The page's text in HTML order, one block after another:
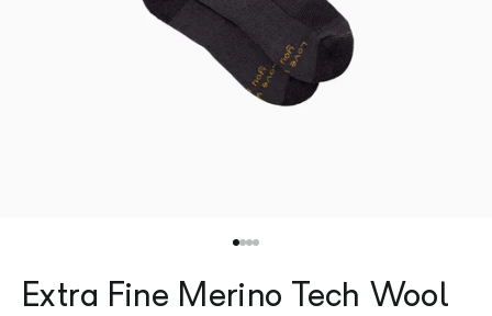
Go to item 1
Go to item 2
Go to item 3
Go to item 4
Extra Fine Merino Tech Wool